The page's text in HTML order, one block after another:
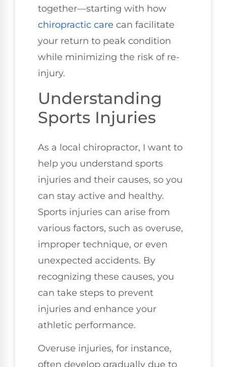
together—starting with how
chiropractic care can facilitate
your return to peak condition
while minimizing the risk of re-
injury.
Understanding
Sports Injuries
As a local chiropractor, I want to
help you understand sports
injuries and their causes, so you
can stay active and healthy.
Sports injuries can arise from
various factors, such as overuse,
improper technique, or even
unexpected accidents. By
recognizing these causes, you
can take steps to prevent
injuries and enhance your
athletic performance.
Overuse injuries, for instance,
often develop gradually due to